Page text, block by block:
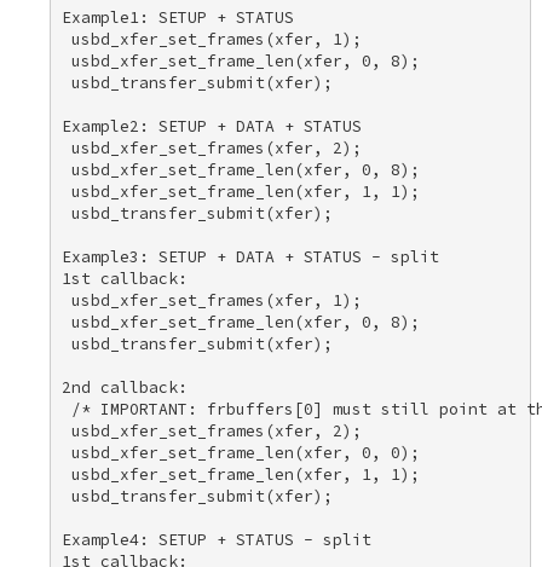
Example1: SETUP + STATUS
usbd_xfer_set_frames(xfer, 1);
usbd_xfer_set_frame_len(xfer, 0, 8);
usbd_transfer_submit(xfer);
Example2: SETUP + DATA + STATUS
usbd_xfer_set_frames(xfer, 2);
usbd_xfer_set_frame_len(xfer, 0, 8);
usbd_xfer_set_frame_len(xfer, 1, 1);
usbd_transfer_submit(xfer);
Example3: SETUP + DATA + STATUS - split
1st callback:
usbd_xfer_set_frames(xfer, 1);
usbd_xfer_set_frame_len(xfer, 0, 8);
usbd_transfer_submit(xfer);
2nd callback:
/* IMPORTANT: frbuffers[0] must still point at
usbd_xfer_set_frames(xfer, 2);
usbd_xfer_set_frame_len(xfer, 0, 0);
usbd_xfer_set_frame_len(xfer, 1, 1);
usbd_transfer_submit(xfer);
Example4: SETUP + STATUS - split
1st callback: